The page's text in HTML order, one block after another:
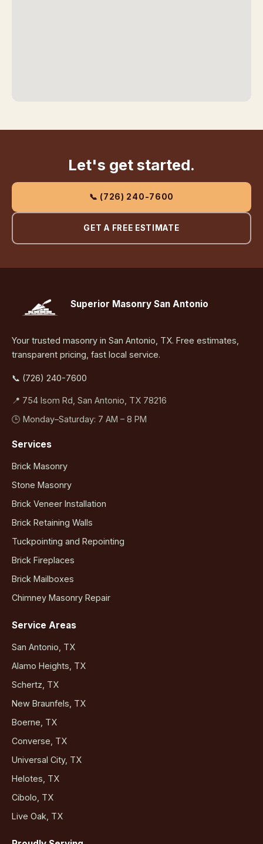
Let's get started.
📞 (726) 240-7600
GET A FREE ESTIMATE
Superior Masonry San Antonio
Your trusted masonry in San Antonio, TX. Free estimates,
transparent pricing, fast local service.
📞 (726) 240-7600
📍 754 Isom Rd, San Antonio, TX 78216
🕒 Monday–Saturday: 7 AM – 8 PM
Services
Brick Masonry
Stone Masonry
Brick Veneer Installation
Brick Retaining Walls
Tuckpointing and Repointing
Brick Fireplaces
Brick Mailboxes
Chimney Masonry Repair
Service Areas
San Antonio, TX
Alamo Heights, TX
Schertz, TX
New Braunfels, TX
Boerne, TX
Converse, TX
Universal City, TX
Helotes, TX
Cibolo, TX
Live Oak, TX